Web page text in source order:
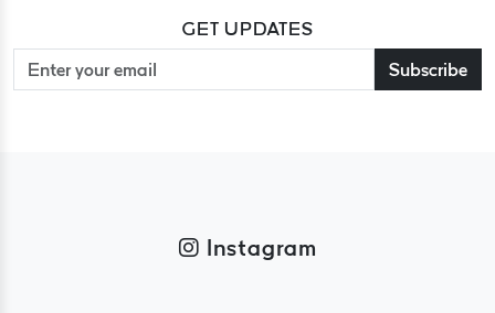
GET UPDATES
Subscribe
Instagram